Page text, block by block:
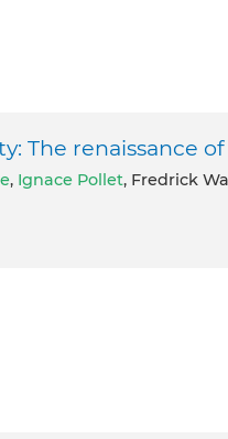
The renaissance
, Ignace Pollet, Fredrick